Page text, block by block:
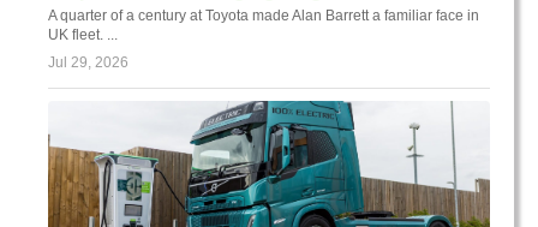
A quarter of a century at Toyota made Alan Barrett a familiar face in
UK fleet. ...
Jul 29, 2026